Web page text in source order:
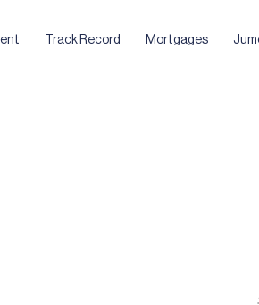
Track Record Mortgages